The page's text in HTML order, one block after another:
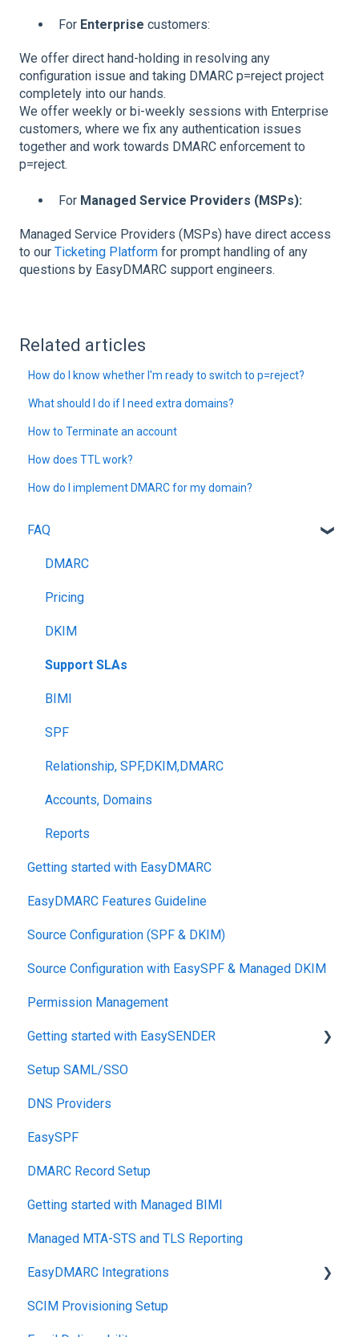
For Enterprise customers:
We offer direct hand-holding in resolving any
configuration issue and taking DMARC p=reject project
completely into our hands.
We offer weekly or bi-weekly sessions with Enterprise
customers, where we fix any authentication issues
together and work towards DMARC enforcement to
p=reject.
For Managed Service Providers (MSPs):
Managed Service Providers (MSPs) have direct access
to our Ticketing Platform for prompt handling of any
questions by EasyDMARC support engineers.
Related articles
How do I know whether I'm ready to switch to p=reject?
What should I do if I need extra domains?
How to Terminate an account
How does TTL work?
How do I implement DMARC for my domain?
FAQ
DMARC
Pricing
DKIM
Support SLAs
BIMI
SPF
Relationship, SPF,DKIM,DMARC
Accounts, Domains
Reports
Getting started with EasyDMARC
EasyDMARC Features Guideline
Source Configuration (SPF & DKIM)
Source Configuration with EasySPF & Managed DKIM
Permission Management
Getting started with EasySENDER
Post-Send Integrations
PRE-SEND
Reputation Health
Monitoring
Engagement
Setup SAML/SSO
DNS Providers
EasySPF
DMARC Record Setup
Getting started with Managed BIMI
Managed MTA-STS and TLS Reporting
EasyDMARC Integrations
Acronis Integration
SCIM Provisioning Setup